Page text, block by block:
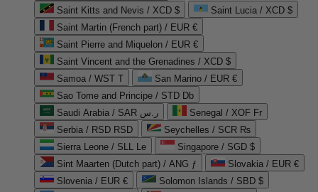
Saint Kitts and Nevis / XCD $
Saint Lucia / XCD $
Saint Martin (French part) / EUR €
Saint Pierre and Miquelon / EUR €
Saint Vincent and the Grenadines / XCD $
Samoa / WST T
San Marino / EUR €
Sao Tome and Principe / STD Db
Saudi Arabia / SAR ر.س
Senegal / XOF Fr
Serbia / RSD RSD
Seychelles / SCR ₨
Sierra Leone / SLL Le
Singapore / SGD $
Sint Maarten (Dutch part) / ANG ƒ
Slovakia / EUR €
Slovenia / EUR €
Solomon Islands / SBD $